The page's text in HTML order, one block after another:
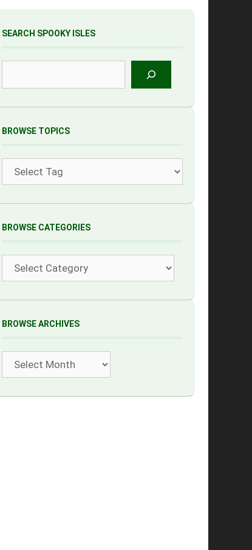
SEARCH SPOOKY ISLES
BROWSE TOPICS
BROWSE CATEGORIES
Categories
BROWSE ARCHIVES
Archives